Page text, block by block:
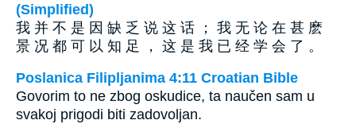
(Simplified)
我 并 不 是 因 缺 乏 说 这 话 ； 我 无 论 在 甚 麽
景 况 都 可 以 知 足 ， 这 是 我 已 经 学 会 了 。
Poslanica Filipljanima 4:11 Croatian Bible
Govorim to ne zbog oskudice, ta naučen sam u
svakoj prigodi biti zadovoljan.